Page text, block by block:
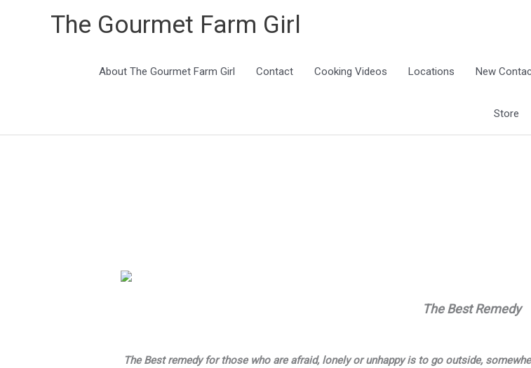
The Gourmet Farm Girl
About The Gourmet Farm Girl Contact Cooking Videos Locations New
Store
The Best Remedy
The Best remedy for those who are afraid, lonely or unhappy is to go outside,